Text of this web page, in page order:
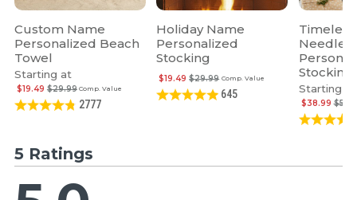
Custom Name
Personalized Beach
Towel
Starting at
Comp. Value
$29.99
$19.49
2777
Holiday Name
Personalized
Stocking
Comp. Value
$29.99
$19.49
645
Timeless
Stocking
Starting at
$38.99
5 Ratings